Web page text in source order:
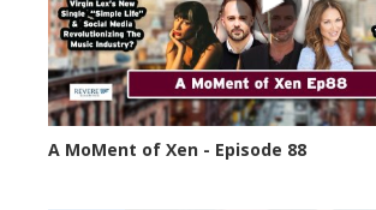
A MoMent of Xen - Episode 88